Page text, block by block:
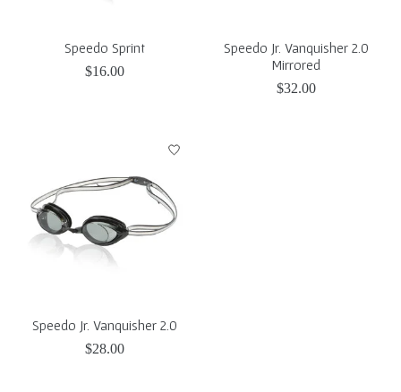
Speedo Sprint
$16.00
Speedo Jr. Vanquisher 2.0
Mirrored
$32.00
Speedo Jr. Vanquisher 2.0
$28.00